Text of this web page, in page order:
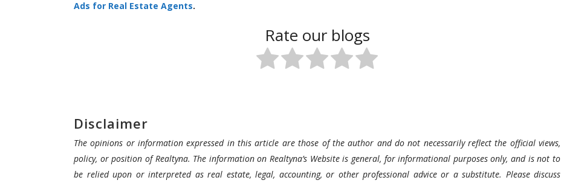
Ads for Real Estate Agents.
Rate our blogs
Disclaimer
The opinions or information expressed in this article are those of the author and do not necessarily reflect the official views,
policy, or position of Realtyna. The information on Realtyna’s Website is general, for informational purposes only, and is not to
be relied upon or interpreted as real estate, legal, accounting, or other professional advice or a substitute. Please discuss